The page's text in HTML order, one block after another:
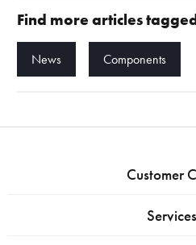
Find more articles
News Components
Customer
Services